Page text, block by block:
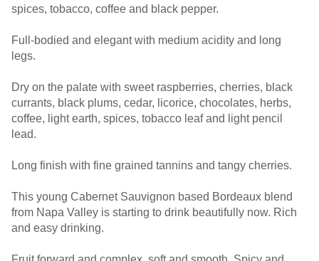
spices, tobacco, coffee and black pepper.
Full-bodied and elegant with medium acidity and long
legs.
Dry on the palate with sweet raspberries, cherries, black
currants, black plums, cedar, licorice, chocolates, herbs,
coffee, light earth, spices, tobacco leaf and light pencil
lead.
Long finish with fine grained tannins and tangy cherries.
This young Cabernet Sauvignon based Bordeaux blend
from Napa Valley is starting to drink beautifully now. Rich
and easy drinking.